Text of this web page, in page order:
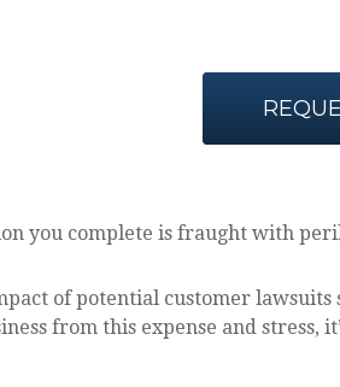
you complete is fraught with
of potential customer
from this expense and stress,